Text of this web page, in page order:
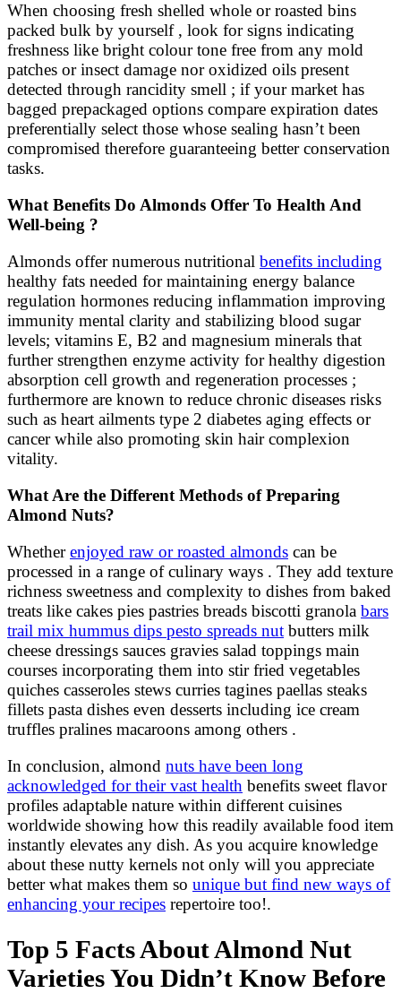
When choosing fresh shelled whole or roasted bins
packed bulk by yourself , look for signs indicating
freshness like bright colour tone free from any mold
patches or insect damage nor oxidized oils present
detected through rancidity smell ; if your market has
bagged prepackaged options compare expiration dates
preferentially select those whose sealing hasn’t been
compromised therefore guaranteeing better conservation
tasks.
What Benefits Do Almonds Offer To Health And
Well-being ?
Almonds offer numerous nutritional benefits including
healthy fats needed for maintaining energy balance
regulation hormones reducing inflammation improving
immunity mental clarity and stabilizing blood sugar
levels; vitamins E, B2 and magnesium minerals that
further strengthen enzyme activity for healthy digestion
absorption cell growth and regeneration processes ;
furthermore are known to reduce chronic diseases risks
such as heart ailments type 2 diabetes aging effects or
cancer while also promoting skin hair complexion
vitality.
What Are the Different Methods of Preparing
Almond Nuts?
Whetherenjoyed raw or roasted almonds can be
processed in a range of culinary ways . They add texture
richness sweetness and complexity to dishes from baked
treats like cakes pies pastries breads biscotti granola bars
trail mix hummus dips pesto spreads nut butters milk
cheese dressings sauces gravies salad toppings main
courses incorporating them into stir fried vegetables
quiches casseroles stews curries tagines paellas steaks
fillets pasta dishes even desserts including ice cream
truffles pralines macaroons among others .
In conclusion, almond nuts have been long
acknowledged for their vast health benefits sweet flavor
profiles adaptable nature within different cuisines
worldwide showing how this readily available food item
instantly elevates any dish. As you acquire knowledge
about these nutty kernels not only will you appreciate
better what makes them so unique but find new ways of
enhancing your recipes repertoire too!.
Top 5 Facts About Almond Nut
Varieties You Didn’t Know Before